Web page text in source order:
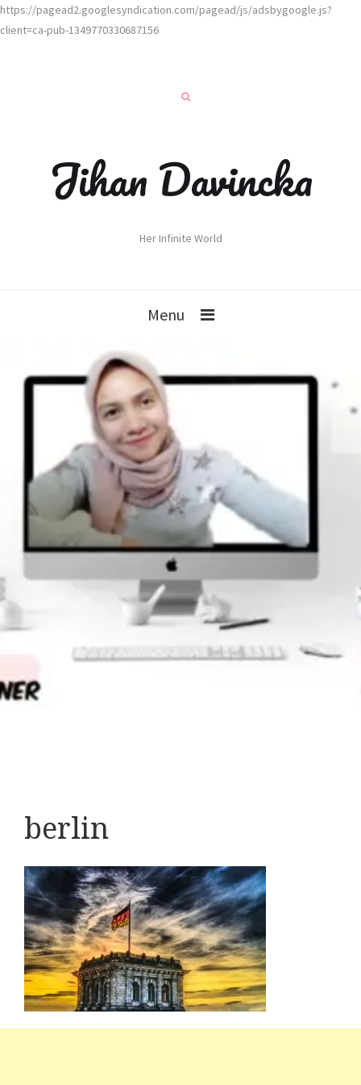
https://pagead2.googlesyndication.com/pagead/js/adsbygoogle.js?
client=ca-pub-1349770330687156
Jihan Davincka
Her Infinite World
Menu
berlin